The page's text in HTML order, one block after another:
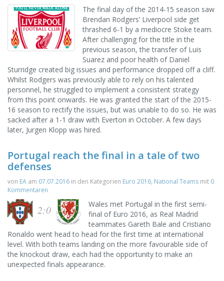
The final day of the 2014-15 season saw
Brendan Rodgers’ Liverpool side get
thrashed 6-1 by a mediocre Stoke team.
After challenging for the title in the
previous season, the transfer of Luis
Suarez and poor health of Daniel
Sturridge created big issues and performance dropped off a cliff.
Whilst Rodgers was previously able to rely on his talented
personnel, he struggled to implement a consistent strategy
from this point onwards. He was granted the start of the 2015-
16 season to rectify the issues, but was unable to do so. He was
sacked after a 1-1 draw with Everton in October. A few days
later, Jurgen Klopp was hired.
Portugal reach the final in a tale of two
defenses
von EA am 07.07.2016 in den Kategorien Euro 2016, National Teams mit 0
Kommentaren
2:0
Wales met Portugal in the first semi-
final of Euro 2016, as Real Madrid
teammates Gareth Bale and Cristiano
Ronaldo went head to head for the first time at international
level. With both teams landing on the more favourable side of
the knockout draw, each had the opportunity to make an
unexpected finals appearance.